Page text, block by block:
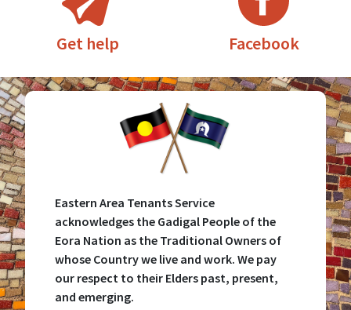
Get help Facebook
Eastern Area Tenants Service
acknowledges the Gadigal People of the
Eora Nation as the Traditional Owners of
whose Country we live and work. We pay
our respect to their Elders past, present,
and emerging.